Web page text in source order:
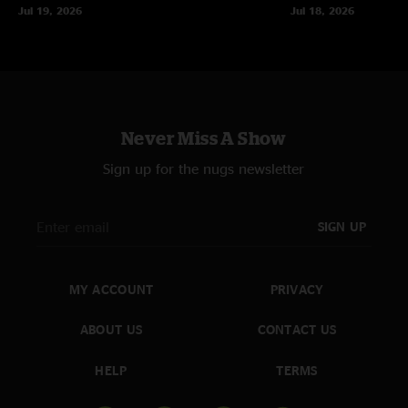
Jul 19, 2026
Jul 18, 2026
Never Miss A Show
Sign up for the nugs newsletter
SIGN UP
MY ACCOUNT
ABOUT US
HELP
PRIVACY
CONTACT US
TERMS